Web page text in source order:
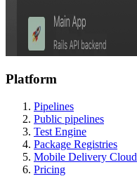
Platform
Pipelines
Public pipelines
Test Engine
Package Registries
Mobile Delivery Cloud
Pricing